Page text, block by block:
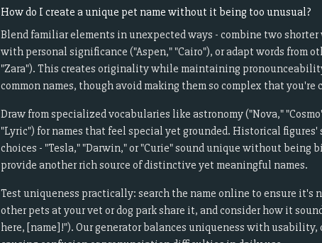
How do I create a unique pet name without it being too unusual?
Blend familiar elements in unexpected ways - combine two shorter
with personal significance ("Aspen," "Cairo"), or adapt words from
"Zara"). This creates originality while maintaining
common names, though avoid making them so complex that
Draw from specialized vocabularies like astronomy ("Nova,"
"Lyric") for names that feel special yet grounded. Historical
choices - "Tesla," "Darwin," or "Curie" sound unique without being
provide another rich source of distinctive yet meaningful names.
Test uniqueness practically: search the name online to ensure
other pets at your vet or dog park share it, and consider how it
here, [name]!"). Our generator balances uniqueness with